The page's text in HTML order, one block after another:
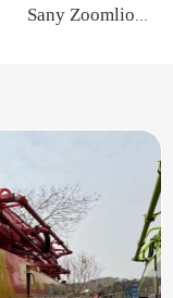
Sany Zoomlion Concrete Pump Spare Parts Delivery Cylinder DN200